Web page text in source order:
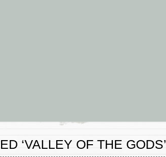
‘VALLEY OF THE GODS’